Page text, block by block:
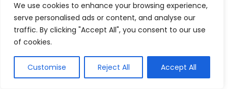
We use cookies to enhance your browsing experience,
serve personalised ads or content, and analyse our
traffic. By clicking "Accept All", you consent to our use
of cookies.
Customise Reject All Accept All
Whether you need a quiet corner to study or simply
wish to indulge in great food and the vibes, Leicester’s
cafes have something for everyone. Give these
places a try and discover how they can make your
work more enjoyable!